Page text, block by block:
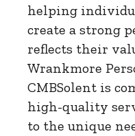
helping
create a strong
reflects their
Wrankmore
CMBSolent is
high-quality
to the unique